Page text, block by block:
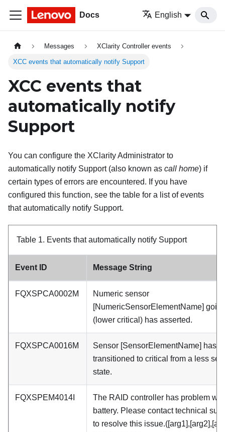
Docs English
Messages XClarity Controller events
XCC events that automatically notify Support
XCC events that
automatically notify
Support
You can configure the XClarity Administrator to
automatically notify Support (also known as call home) if
certain types of errors are encountered. If you have
configured this function, see the table for a list of events
that automatically notify Support.
Table 1. Events that automatically notify Support
Event ID Message String
FQXSPCA0002M
Numeric sensor
[NumericSensorElementName]
(lower critical) has asserted.
FQXSPCA0016M
Sensor [SensorElementName] has
transitioned to critical from a less
state.
FQXSPEM4014I
The RAID controller has problem
battery. Please contact technical
to resolve this